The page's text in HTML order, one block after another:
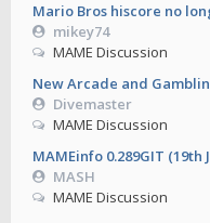
Mario Bros hiscore no
mikey74
MAME Discussion
New Arcade and
Divemaster
MAME Discussion
MAMEinfo 0.289GIT (19th
MASH
MAME Discussion